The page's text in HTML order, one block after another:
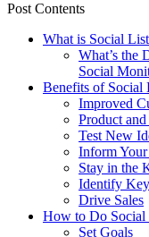
Post Contents
What is Social
What’s the
Social
Benefits of Social
Improved
Product
Test New
Inform
Stay in the
Identify
Drive Sales
How to Do Social
Set Goals